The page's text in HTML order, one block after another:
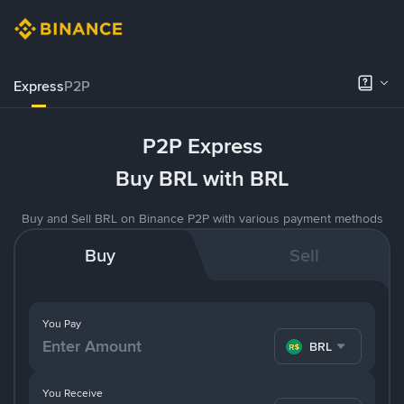
ExpressP2P
P2P Express
Buy BRL with BRL
Buy and Sell BRL on Binance P2P with various payment methods
Buy Sell
You Pay
BRL
You Receive